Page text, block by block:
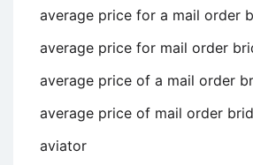
average price for a mail order
average price for mail order
average price of a mail order
average price of mail order
aviator